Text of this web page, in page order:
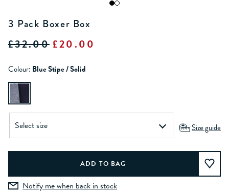
3 Pack Boxer Box
£32.00 £20.00
Colour: Blue Stipe / Solid
Size guide
Notify me when back in stock